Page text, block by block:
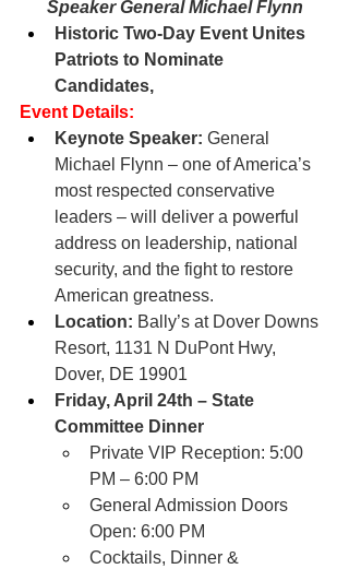
Speaker General Michael Flynn
Historic Two-Day Event Unites
Patriots to Nominate
Candidates,
Event Details:
Keynote Speaker: General
Michael Flynn – one of America’s
most respected conservative
leaders – will deliver a powerful
address on leadership, national
security, and the fight to restore
American greatness.
Location: Bally’s at Dover Downs
Resort, 1131 N DuPont Hwy,
Dover, DE 19901
Friday, April 24th – State
Committee Dinner
Private VIP Reception: 5:00
PM – 6:00 PM
General Admission Doors
Open: 6:00 PM
Cocktails, Dinner &